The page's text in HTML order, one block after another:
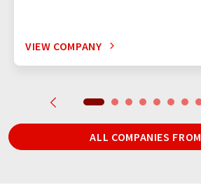
VIEW COMPANY
ALL COMPANIES FROM